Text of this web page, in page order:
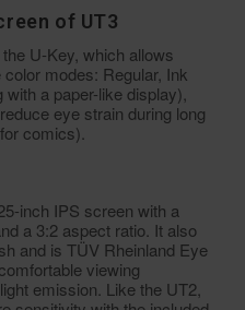
of UT3
U-Key, which allows
modes: Regular, Ink
a paper-like display),
eye strain during long
comics).
inch IPS screen with a
a 3:2 aspect ratio. It also
and is TÜV Rheinland Eye
viewing
emission. Like the UT2,